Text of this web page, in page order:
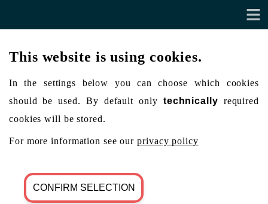
This website is using cookies.
In the settings below you can choose which cookies
should be used. By default only technically required
cookies will be stored.
For more information see ourprivacy policy
CONFIRM SELECTION